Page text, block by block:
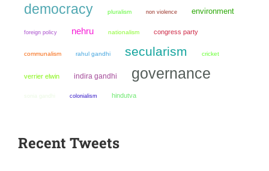
democracy pluralism non violence environment
foreign policy nehru nationalism congress party
communalism rahul gandhi secularism cricket
verrier elwin indira gandhi governance
sonia gandhi colonialism hindutva
Recent Tweets